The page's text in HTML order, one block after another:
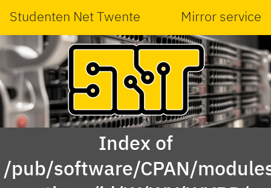
Studenten Net Twente Mirror service
Index of
/pub/software/CPAN/